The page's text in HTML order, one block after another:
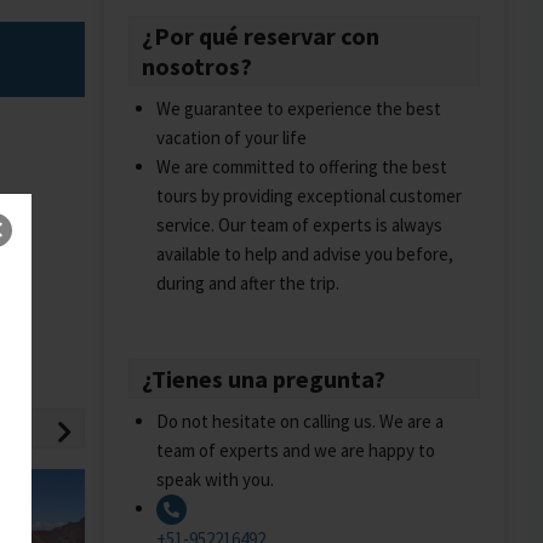
¿Por qué reservar con
nosotros?
We guarantee to experience the best
vacation of your life
We are committed to offering the best
tours by providing exceptional customer
service. Our team of experts is always
available to help and advise you before,
during and after the trip.
¿Tienes una pregunta?
Do not hesitate on calling us. We are a
team of experts and we are happy to
speak with you.
+51-952216492